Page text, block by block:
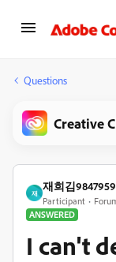
Questions
Creative
재
재희김
Participant
ANSWERED
I can't